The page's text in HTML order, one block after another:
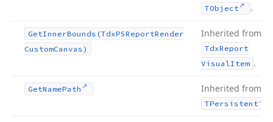
TObject .
GetInnerBounds (TdxPSReportRender
CustomCanvas)
Inherited from
TdxReport
VisualItem .
GetNamePath Inherited from
TPersistent